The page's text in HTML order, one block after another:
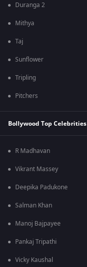
Duranga 2
Mithya
Taj
Sunflower
Tripling
Pitchers
Bollywood Top Celebrities
R Madhavan
Vikrant Massey
Deepika Padukone
Salman Khan
Manoj Bajpayee
Pankaj Tripathi
Vicky Kaushal